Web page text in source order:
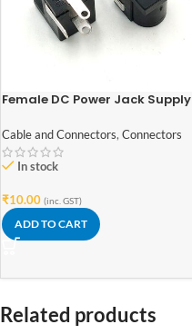
Female DC Power Jack Supply
Cable and Connectors, Connectors
In stock
₹10.00 (inc. GST)
ADD TO CART
Related products